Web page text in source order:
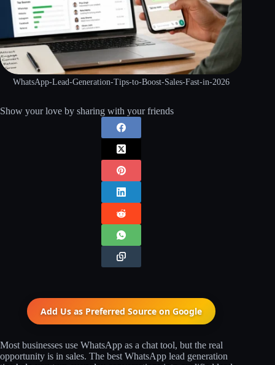
WhatsApp-Lead-Generation-Tips-to-Boost-Sales-Fast-in-2026
Show your love by sharing with your friends
Add Us as Preferred Source on Google
Most businesses use WhatsApp as a chat tool, but the real
opportunity is in sales. The best WhatsApp lead generation